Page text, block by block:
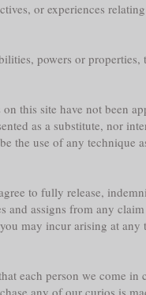
or experiences
powers or
this site have not been
as a substitute, nor
the use of any technique
to fully release,
and assigns from any
may incur arising at
each person we come